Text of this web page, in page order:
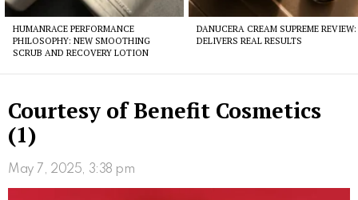
HUMANRACE PERFORMANCE
PHILOSOPHY: NEW SMOOTHING
SCRUB AND RECOVERY LOTION
DANUCERA CREAM SUPREME REVIEW:
DELIVERS REAL RESULTS
Courtesy of Benefit Cosmetics
(1)
May 7, 2025, 3:38 pm